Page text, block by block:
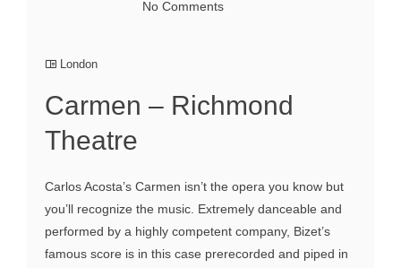
No Comments
London
Carmen – Richmond
Theatre
Carlos Acosta’s Carmen isn’t the opera you know but
you’ll recognize the music. Extremely danceable and
performed by a highly competent company, Bizet’s
famous score is in this case prerecorded and piped in